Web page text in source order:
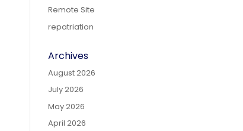
Remote Site
repatriation
Archives
August 2026
July 2026
May 2026
April 2026